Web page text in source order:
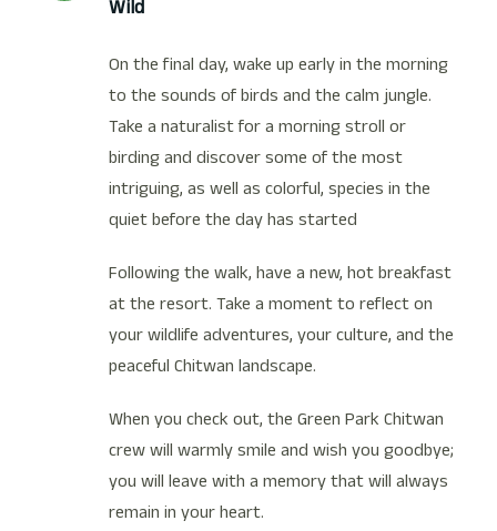
Wild
On the final day, wake up early in the morning
to the sounds of birds and the calm jungle.
Take a naturalist for a morning stroll or
birding and discover some of the most
intriguing, as well as colorful, species in the
quiet before the day has started
Following the walk, have a new, hot breakfast
at the resort. Take a moment to reflect on
your wildlife adventures, your culture, and the
peaceful Chitwan landscape.
When you check out, the Green Park Chitwan
crew will warmly smile and wish you goodbye;
you will leave with a memory that will always
remain in your heart.